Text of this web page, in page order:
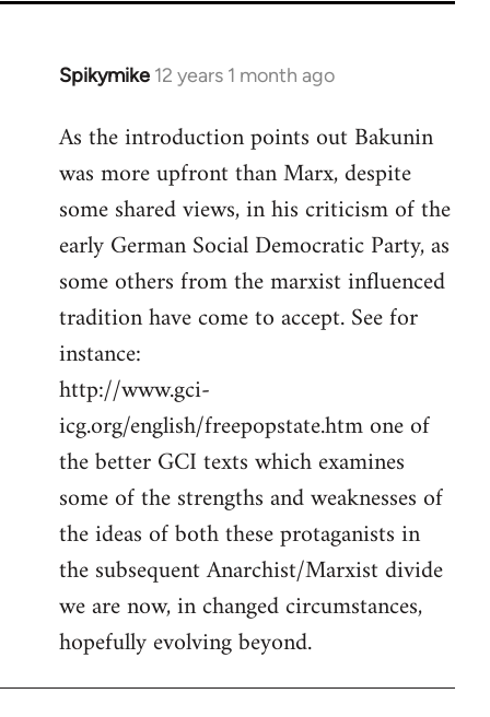
Spikymike 12 years 1 month ago
In
to
Welcome
libcom.org
As the introduction points out Bakunin
was more upfront than Marx, despite
some shared views, in his criticism of the
early German Social Democratic Party, as
some others from the marxist influenced
tradition have come to accept. See for
instance:
http://www.gci-
icg.org/english/freepopstate.htm one of
the better GCI texts which examines
some of the strengths and weaknesses of
the ideas of both these protaganists in
the subsequent Anarchist/Marxist divide
we are now, in changed circumstances,
hopefully evolving beyond.